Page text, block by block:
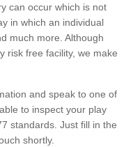
can occur which is not
in which an individual
much more. Although
risk free facility, we make
and speak to one of
to inspect your play
standards. Just fill in the
shortly.